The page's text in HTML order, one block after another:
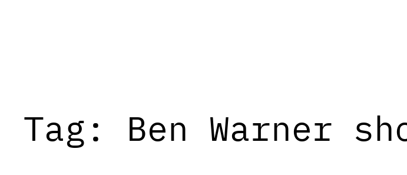
Tag: Ben Warner